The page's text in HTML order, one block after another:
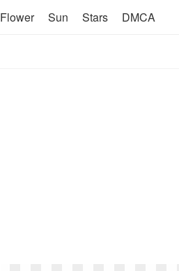
Flower Sun Stars DMCA